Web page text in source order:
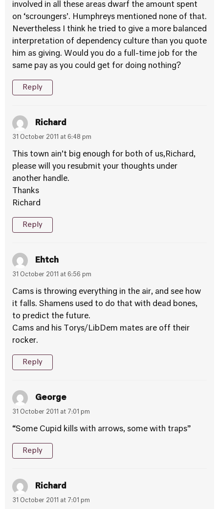
involved in all these areas dwarf the amount spent
on ‘scroungers’. Humphreys mentioned none of that.
Nevertheless I think he tried to give a more balanced
interpretation of dependency culture than you quote
him as giving. Would you do a full-time job for the
same pay as you could get for doing nothing?
Reply
Richard
31 October 2011 at 6:48 pm
This town ain’t big enough for both of us,Richard,
please will you resubmit your thoughts under
another handle.
Thanks
Richard
Reply
Ehtch
31 October 2011 at 6:56 pm
Cams is throwing everything in the air, and see how
it falls. Shamens used to do that with dead bones,
to predict the future.
Cams and his Torys/LibDem mates are off their
rocker.
Reply
George
31 October 2011 at 7:01 pm
“Some Cupid kills with arrows, some with traps”
Reply
Richard
31 October 2011 at 7:01 pm